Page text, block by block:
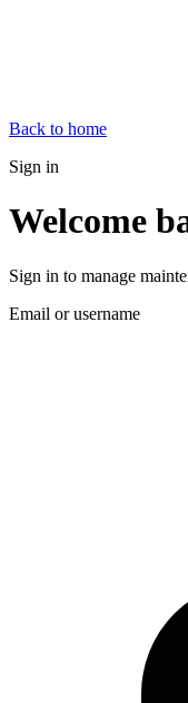
Back to home
Sign in
Welcome
Sign in to manage
Email or username